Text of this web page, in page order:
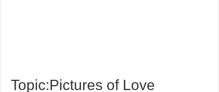
Topic:Pictures of Love